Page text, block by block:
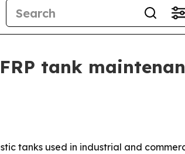
tank
tanks used in industrial and